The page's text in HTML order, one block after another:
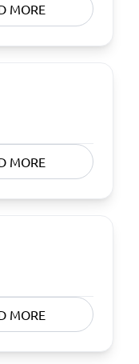
MORE
MORE
MORE